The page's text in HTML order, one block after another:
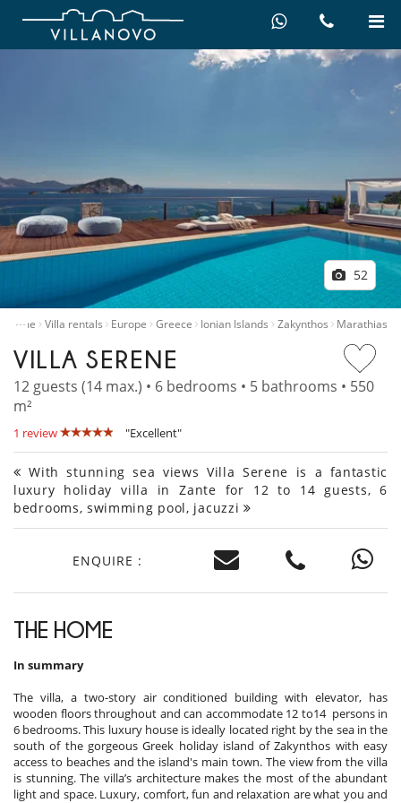
52
…
Home Villa rentals Europe Greece Ionian Islands Zakynthos Marathias
VILLA SERENE
12 guests (14 max.) • 6 bedrooms • 5 bathrooms • 550
m²
1 review "Excellent"
With stunning sea views Villa Serene is a fantastic
luxury holiday villa in Zante for 12 to 14 guests, 6
bedrooms, swimming pool, jacuzzi
ENQUIRE :
THE HOME
In summary
The villa, a two-story air conditioned building with elevator, has
wooden floors throughout and can accommodate 12 to14 persons in
6 bedrooms. This luxury house is ideally located right by the sea in the
south of the gorgeous Greek holiday island of Zakynthos with easy
access to beaches and the island's main town. The view from the villa
is stunning. The villa’s architecture makes the most of the abundant
light and space. Luxury, comfort, fun and relaxation are what you and